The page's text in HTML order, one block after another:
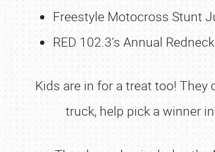
Freestyle Motocross Stunt
RED 102.3’s Annual
Kids are in for a treat too! They
truck, help pick a winner